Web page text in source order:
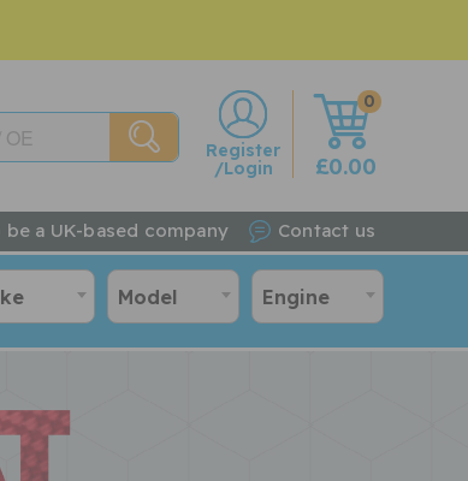
0
w
£0.00
Register
/Login
be a UK-based company Contact us
Model Engine